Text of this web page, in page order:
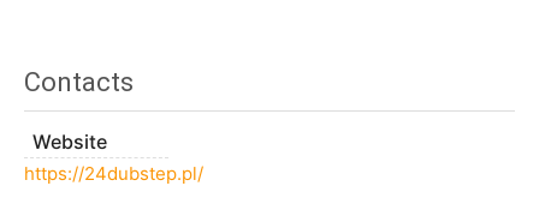
Contacts
Website
https://24dubstep.pl/